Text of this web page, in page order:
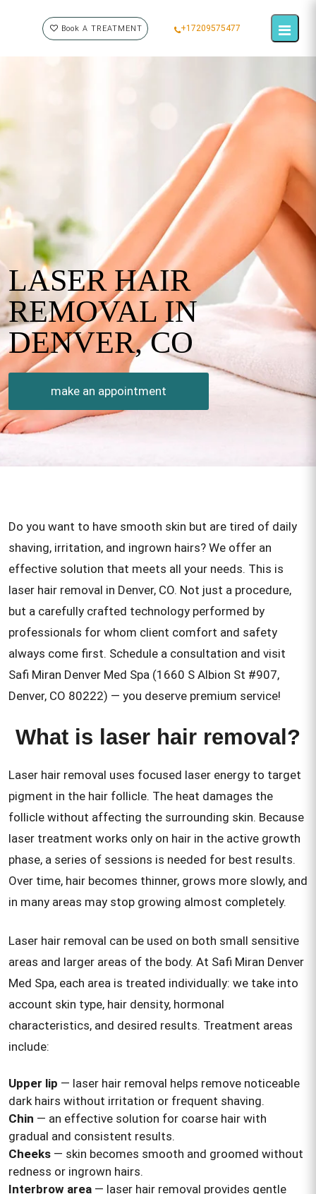
Book A TREATMENT +17209575477
LASER HAIR
REMOVAL IN
DENVER, CO
make an appointment
Do you want to have smooth skin but are tired of daily
shaving, irritation, and ingrown hairs? We offer an
effective solution that meets all your needs. This is
laser hair removal in Denver, CO. Not just a procedure,
but a carefully crafted technology performed by
professionals for whom client comfort and safety
always come first. Schedule a consultation and visit
Safi Miran Denver Med Spa (1660 S Albion St #907,
Denver, CO 80222) — you deserve premium service!
What is laser hair removal?
Laser hair removal uses focused laser energy to target
pigment in the hair follicle. The heat damages the
follicle without affecting the surrounding skin. Because
laser treatment works only on hair in the active growth
phase, a series of sessions is needed for best results.
Over time, hair becomes thinner, grows more slowly, and
in many areas may stop growing almost completely.
Laser hair removal can be used on both small sensitive
areas and larger areas of the body. At Safi Miran Denver
Med Spa, each area is treated individually: we take into
account skin type, hair density, hormonal
characteristics, and desired results. Treatment areas
include:
Upper lip — laser hair removal helps remove noticeable
dark hairs without irritation or frequent shaving.
Chin — an effective solution for coarse hair with
gradual and consistent results.
Cheeks — skin becomes smooth and groomed without
redness or ingrown hairs.
Interbrow area — laser hair removal provides gentle